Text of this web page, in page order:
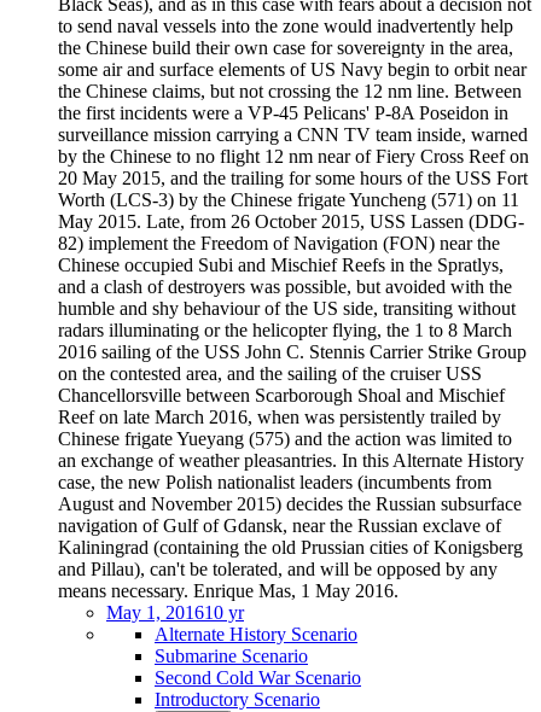
Black Seas), and as in this case with fears about a decision not
to send naval vessels into the zone would inadvertently help
the Chinese build their own case for sovereignty in the area,
some air and surface elements of US Navy begin to orbit near
the Chinese claims, but not crossing the 12 nm line. Between
the first incidents were a VP-45 Pelicans' P-8A Poseidon in
surveillance mission carrying a CNN TV team inside, warned
by the Chinese to no flight 12 nm near of Fiery Cross Reef on
20 May 2015, and the trailing for some hours of the USS Fort
Worth (LCS-3) by the Chinese frigate Yuncheng (571) on 11
May 2015. Late, from 26 October 2015, USS Lassen (DDG-
82) implement the Freedom of Navigation (FON) near the
Chinese occupied Subi and Mischief Reefs in the Spratlys,
and a clash of destroyers was possible, but avoided with the
humble and shy behaviour of the US side, transiting without
radars illuminating or the helicopter flying, the 1 to 8 March
2016 sailing of the USS John C. Stennis Carrier Strike Group
on the contested area, and the sailing of the cruiser USS
Chancellorsville between Scarborough Shoal and Mischief
Reef on late March 2016, when was persistently trailed by
Chinese frigate Yueyang (575) and the action was limited to
an exchange of weather pleasantries. In this Alternate History
case, the new Polish nationalist leaders (incumbents from
August and November 2015) decides the Russian subsurface
navigation of Gulf of Gdansk, near the Russian exclave of
Kaliningrad (containing the old Prussian cities of Konigsberg
and Pillau), can't be tolerated, and will be opposed by any
means necessary. Enrique Mas, 1 May 2016.
May 1, 201610 yr
Alternate History Scenario
Submarine Scenario
Second Cold War Scenario
Introductory Scenario